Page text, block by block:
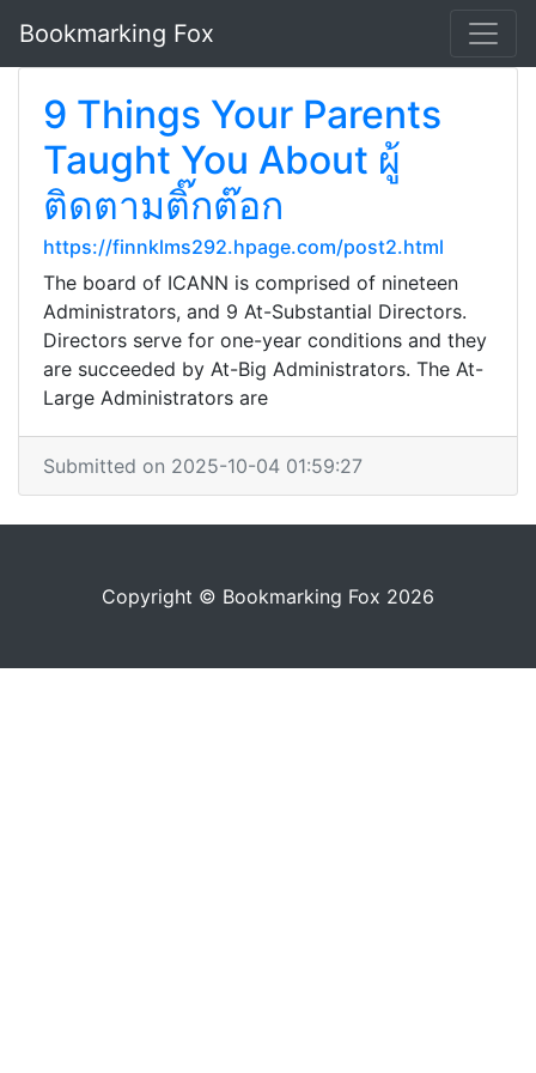
Bookmarking Fox
9 Things Your Parents
Taught You About ผู้
ติดตามติ๊กต๊อก
https://finnklms292.hpage.com/post2.html
The board of ICANN is comprised of nineteen
Administrators, and 9 At-Substantial Directors.
Directors serve for one-year conditions and they
are succeeded by At-Big Administrators. The At-
Large Administrators are
Submitted on 2025-10-04 01:59:27
Copyright © Bookmarking Fox 2026